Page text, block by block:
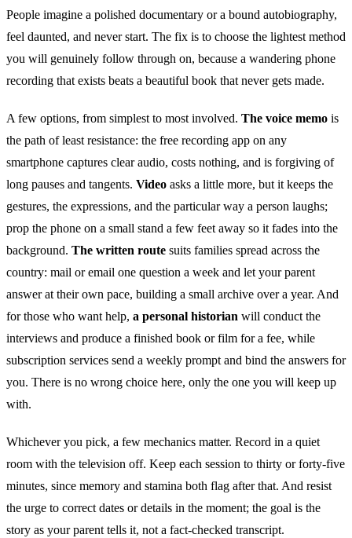
People imagine a polished documentary or a bound autobiography,
feel daunted, and never start. The fix is to choose the lightest method
you will genuinely follow through on, because a wandering phone
recording that exists beats a beautiful book that never gets made.
A few options, from simplest to most involved. The voice memo is
the path of least resistance: the free recording app on any
smartphone captures clear audio, costs nothing, and is forgiving of
long pauses and tangents. Video asks a little more, but it keeps the
gestures, the expressions, and the particular way a person laughs;
prop the phone on a small stand a few feet away so it fades into the
background. The written route suits families spread across the
country: mail or email one question a week and let your parent
answer at their own pace, building a small archive over a year. And
for those who want help, a personal historian will conduct the
interviews and produce a finished book or film for a fee, while
subscription services send a weekly prompt and bind the answers for
you. There is no wrong choice here, only the one you will keep up
with.
Whichever you pick, a few mechanics matter. Record in a quiet
room with the television off. Keep each session to thirty or forty-five
minutes, since memory and stamina both flag after that. And resist
the urge to correct dates or details in the moment; the goal is the
story as your parent tells it, not a fact-checked transcript.